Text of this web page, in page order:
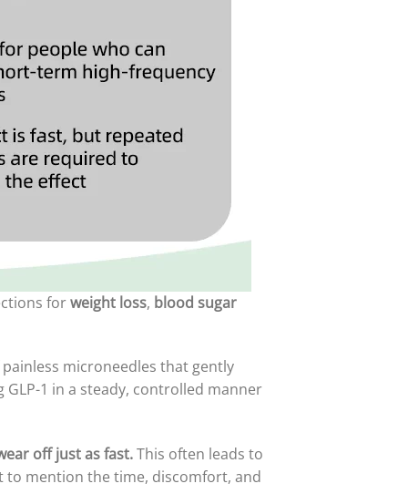
forweight loss, blood sugar
microneedles that gently
GLP-1 in a steady, controlled manner
off just as fast.This often leads to
mention the time, discomfort, and